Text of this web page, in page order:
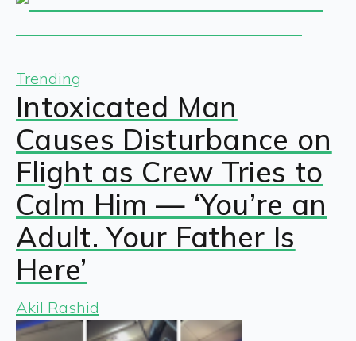
Trending
Intoxicated Man
Causes Disturbance on
Flight as Crew Tries to
Calm Him — ‘You’re an
Adult. Your Father Is
Here’
Akil Rashid